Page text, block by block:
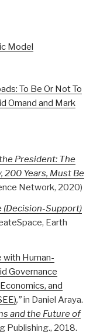
Model
To Be Or Not To
Omand and Mark
President: The
200 Years, Must Be
Network, 2020)
(Decision-Support)
Earth
Human-
Governance
and
,”in Daniel Araya.
and the Future of
Publishing., 2018.